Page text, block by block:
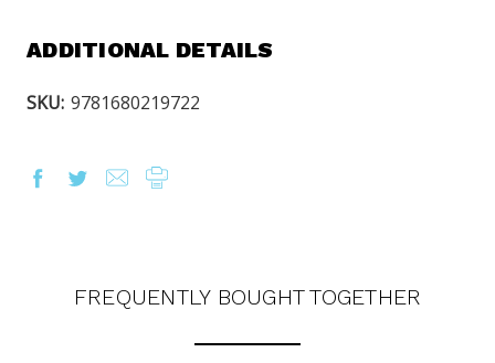
ADDITIONAL DETAILS
SKU: 9781680219722
FREQUENTLY BOUGHT TOGETHER
CATALOG IS HERE!
LEVELS.